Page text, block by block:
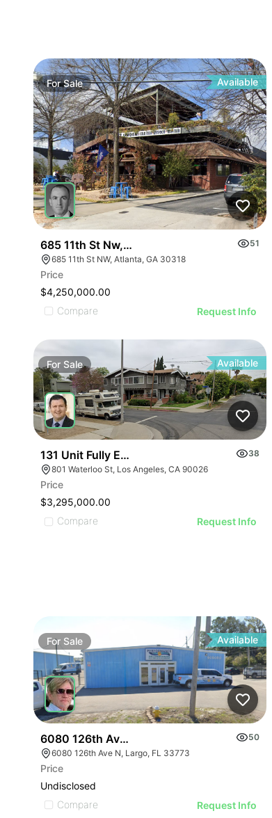
ForSale Available
685 11th St Nw, Atlanta, Ga 30318
51
685 11th St NW, Atlanta, GA 30318
Price
$4,250,000.00
Compare
Request Info
For Sale Available
131 Unit Fully Entitled Ed1 Project In Echo
38
801 Waterloo St, Los Angeles, CA 90026
Price
$3,295,000.00
Compare
Request Info
For Sale Available
6080 126th Ave N
50
6080 126th Ave N, Largo, FL 33773
Price
Undisclosed
Compare
Request Info